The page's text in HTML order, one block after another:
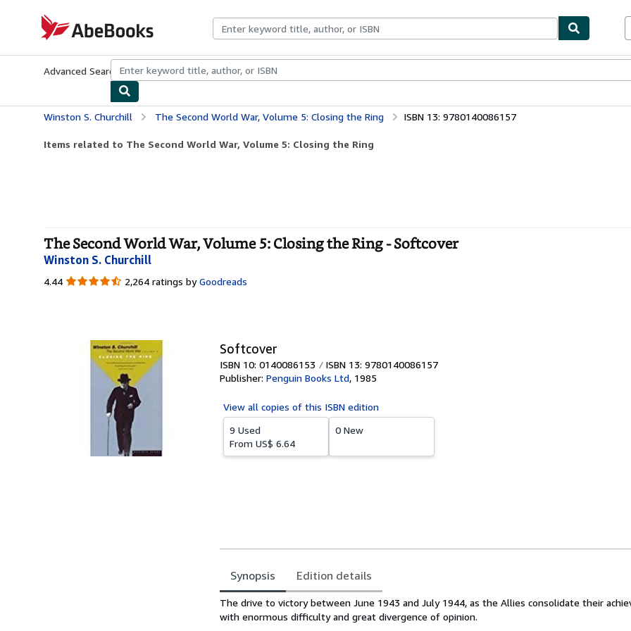
AbeBooks.com
Advanced Search Browse CollectionsRare BooksArt & Collectibles
Winston S. Churchill The Second World War, Volume 5: Closing the Ring ISBN 13: 9780140086157
Items related to The Second World War, Volume 5: Closing the Ring
The Second World War, Volume 5: Closing the Ring - Softcover
Winston S. Churchill
4.44 4.44
2,264 ratings by Goodreads
Softcover
ISBN 10: 0140086153
ISBN 13: 9780140086157
Publisher: Penguin Books Ltd, 1985
View all copies of this ISBN edition
9 Used
From US$ 6.64
0 New
Synopsis Edition details
Synopsis
The drive to victory between June 1943 and July 1944, as the Allies consolidate their
with enormous difficulty and great divergence of opinion.